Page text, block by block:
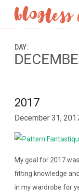
DAY:
2017
December 31,
My goal for 2017
fitting knowledge
in my wardrobe for